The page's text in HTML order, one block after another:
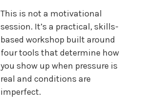
This is not a motivational
session. It’s a practical, skills-
based workshop built around
four tools that determine how
you show up when pressure is
real and conditions are
imperfect.